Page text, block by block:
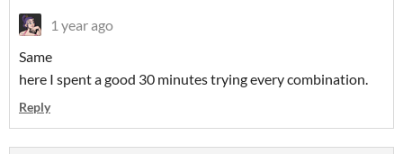
1 year ago
Same
here I spent a good 30 minutes trying every combination.
Reply